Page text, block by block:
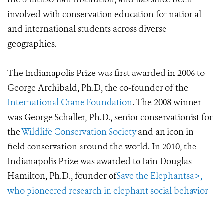
involved with conservation education for national
and international students across diverse
geographies.
The Indianapolis Prize was first awarded in 2006 to
George Archibald, Ph.D, the co-founder of the
International Crane Foundation. The 2008 winner
was George Schaller, Ph.D., senior conservationist for
theWildlife Conservation Societyand an icon in
field conservation around the world. In 2010, the
Indianapolis Prize was awarded to Iain Douglas-
Hamilton, Ph.D., founder ofSave the Elephantsa>,
who pioneered research in elephant social behavior